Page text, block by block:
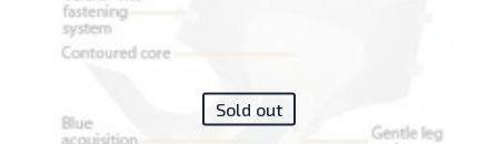
Sold out